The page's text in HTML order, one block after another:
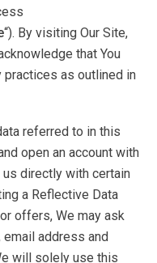
“). By visiting Our Site,
that You
practices as outlined in
referred to in this
open an account with
us directly with certain
a Reflective Data
offers, We may ask
email address and
will solely use this